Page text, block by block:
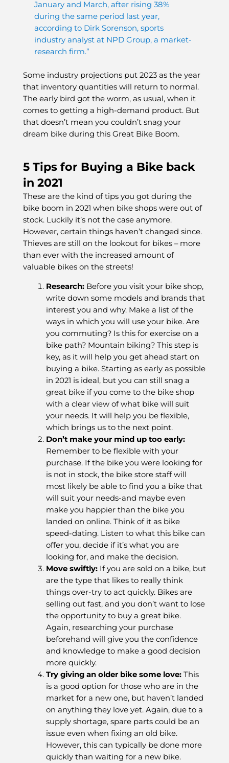
January and March, after rising 38%
during the same period last year,
according to Dirk Sorenson, sports
industry analyst at NPD Group, a market-
research firm.”
Some industry projections put 2023 as the year
that inventory quantities will return to normal.
The early bird got the worm, as usual, when it
comes to getting a high-demand product. But
that doesn’t mean you couldn’t snag your
dream bike during this Great Bike Boom.
5 Tips for Buying a Bike back
in 2021
These are the kind of tips you got during the
bike boom in 2021 when bike shops were out of
stock. Luckily it’s not the case anymore.
However, certain things haven’t changed since.
Thieves are still on the lookout for bikes – more
than ever with the increased amount of
valuable bikes on the streets!
Research:Before you visit your bike shop,
write down some models and brands that
interest you and why. Make a list of the
ways in which you will use your bike. Are
you commuting? Is this for exercise on a
bike path? Mountain biking? This step is
key, as it will help you get ahead start on
buying a bike. Starting as early as possible
in 2021 is ideal, but you can still snag a
great bike if you come to the bike shop
with a clear view of what bike will suit
your needs. It will help you be flexible,
which brings us to the next point.
Don’t make your mind up too early:
Remember to be flexible with your
purchase. If the bike you were looking for
is not in stock, the bike store staff will
most likely be able to find you a bike that
will suit your needs-and maybe even
make you happier than the bike you
landed on online. Think of it as bike
speed-dating. Listen to what this bike can
offer you, decide if it’s what you are
looking for, and make the decision.
Move swiftly:If you are sold on a bike, but
are the type that likes to really think
things over-try to act quickly. Bikes are
selling out fast, and you don’t want to lose
the opportunity to buy a great bike.
Again, researching your purchase
beforehand will give you the confidence
and knowledge to make a good decision
more quickly.
Try giving an older bike some love:This
is a good option for those who are in the
market for a new one, but haven’t landed
on anything they love yet. Again, due to a
supply shortage, spare parts could be an
issue even when fixing an old bike.
However, this can typically be done more
quickly than waiting for a new bike.